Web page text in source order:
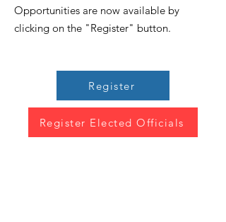
Opportunities are now available by
clicking on the "Register" button.
Register
Register Elected Officials